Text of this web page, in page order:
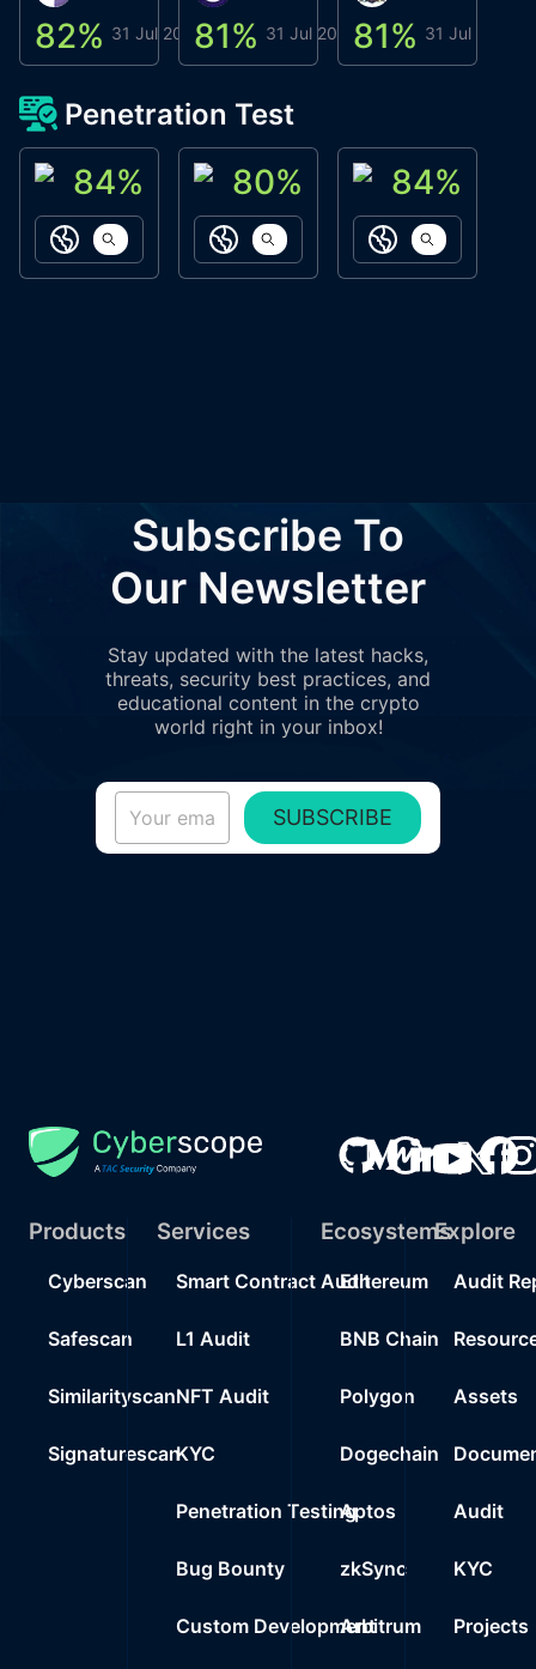
82% 31 Jul 202681% 31 Jul 202681% 31 Jul 2026
Penetration Test
ACN Labs
84%
https://aitechpad.io
Galaxy Fox
80%
https://galaxyfox.io
Oppi Wallet
84%
https://
Subscribe To
Our Newsletter
Stay updated with the latest hacks,
threats, security best practices, and
educational content in the crypto
world right in your inbox!
SUBSCRIBE
Products
Cyberscan
Safescan
Similarityscan
Signaturescan
Services
Smart Contract Audit
L1 Audit
NFT Audit
KYC
Penetration Testing
Bug Bounty
Custom Development
Ecosystems
Ethereum
BNB Chain
Polygon
Dogechain
Aptos
zkSync
Arbitrum
Explore
Audit
Assets
Audit
KYC
Projects